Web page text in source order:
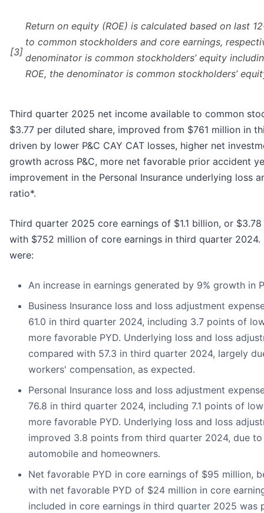
[3]
Return on equity (ROE) is calculated based on last
to common stockholders and core earnings,
denominator is common stockholders’ equity
ROE, the denominator is common stockholders’
Third quarter 2025 net income available to common
$3.77 per diluted share, improved from $761 million in
driven by lower P&C CAY CAT losses, higher net
growth across P&C, more net favorable prior accident
improvement in the Personal Insurance underlying loss
ratio*.
Third quarter 2025 core earnings of $1.1 billion, or
with $752 million of core earnings in third quarter
were:
An increase in earnings generated by 9% growth in
Business Insurance loss and loss adjustment
61.0 in third quarter 2024, including 3.7 points of
more favorable PYD. Underlying loss and loss
compared with 57.3 in third quarter 2024, largely
workers' compensation, as expected.
Personal Insurance loss and loss adjustment
76.8 in third quarter 2024, including 7.1 points of
more favorable PYD. Underlying loss and loss
improved 3.8 points from third quarter 2024, due
automobile and homeowners.
Net favorable PYD in core earnings of $95 million,
with net favorable PYD of $24 million in core
included in core earnings in third quarter 2025 was